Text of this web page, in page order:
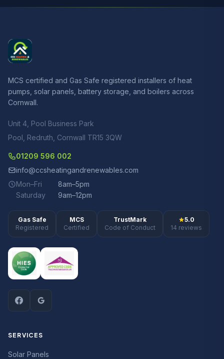
MCS certified and Gas Safe registered installers of heat
pumps, solar panels, battery storage, and boilers across
Cornwall.
Unit 4, Pool Business Park
Pool, Redruth, Cornwall TR15 3QW
01209 596 002
info@ccsheatingandrenewables.com
Mon–Fri
8am–5pm
Saturday
9am–12pm
Gas Safe
Registered
MCS
Certified
TrustMark
Code of Conduct
5.0
14 reviews
SERVICES
Solar Panels